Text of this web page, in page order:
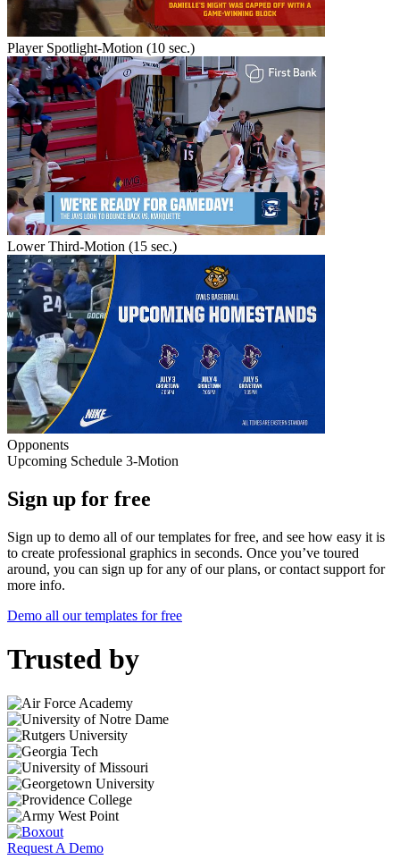
Player Spotlight-Motion (10 sec.)
Lower Third-Motion (15 sec.)
Opponents
Upcoming Schedule 3-Motion
Sign up for free
Sign up to demo all of our templates for free, and see how easy it is
to create professional graphics in seconds. Once you’ve toured
around, you can sign up for any of our plans, or contact support for
more info.
Demo all our templates for free
Trusted by
Request A Demo